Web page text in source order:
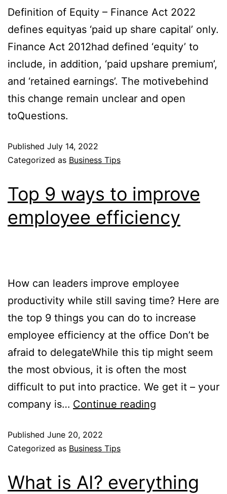
Definition of Equity – Finance Act 2022
defines equityas ‘paid up share capital’ only.
Finance Act 2012had defined ‘equity’ to
include, in addition, ‘paid upshare premium’,
and ‘retained earnings’. The motivebehind
this change remain unclear and open
toQuestions.
Published July 14, 2022
Categorized as Business Tips
Top 9 ways to improve
employee efficiency
How can leaders improve employee
productivity while still saving time? Here are
the top 9 things you can do to increase
employee efficiency at the office Don’t be
afraid to delegateWhile this tip might seem
the most obvious, it is often the most
difficult to put into practice. We get it – your
company is… Continue reading
Published June 20, 2022
Categorized as Business Tips
What is AI? everything